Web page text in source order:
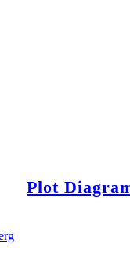
Plot